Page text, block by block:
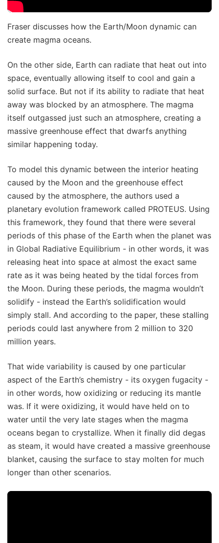
Fraser discusses how the Earth/Moon dynamic can
create magma oceans.
On the other side, Earth can radiate that heat out into
space, eventually allowing itself to cool and gain a
solid surface. But not if its ability to radiate that heat
away was blocked by an atmosphere. The magma
itself outgassed just such an atmosphere, creating a
massive greenhouse effect that dwarfs anything
similar happening today.
To model this dynamic between the interior heating
caused by the Moon and the greenhouse effect
caused by the atmosphere, the authors used a
planetary evolution framework called PROTEUS. Using
this framework, they found that there were several
periods of this phase of the Earth when the planet was
in Global Radiative Equilibrium - in other words, it was
releasing heat into space at almost the exact same
rate as it was being heated by the tidal forces from
the Moon. During these periods, the magma wouldn’t
solidify - instead the Earth’s solidification would
simply stall. And according to the paper, these stalling
periods could last anywhere from 2 million to 320
million years.
That wide variability is caused by one particular
aspect of the Earth’s chemistry - its oxygen fugacity -
in other words, how oxidizing or reducing its mantle
was. If it were oxidizing, it would have held on to
water until the very late stages when the magma
oceans began to crystallize. When it finally did degas
as steam, it would have created a massive greenhouse
blanket, causing the surface to stay molten for much
longer than other scenarios.